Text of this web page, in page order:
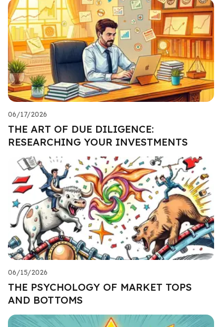
06/17/2026
THE ART OF DUE DILIGENCE:
RESEARCHING YOUR INVESTMENTS
06/15/2026
THE PSYCHOLOGY OF MARKET TOPS
AND BOTTOMS